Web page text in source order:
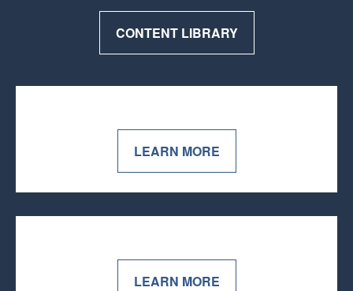
CONTENT LIBRARY
LEARN MORE
LEARN MORE